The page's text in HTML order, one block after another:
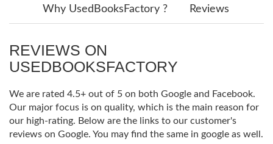
Why UsedBooksFactory ? Reviews
REVIEWS ON
USEDBOOKSFACTORY
We are rated 4.5+ out of 5 on both Google and Facebook.
Our major focus is on quality, which is the main reason for
our high-rating. Below are the links to our customer's
reviews on Google. You may find the same in google as well.